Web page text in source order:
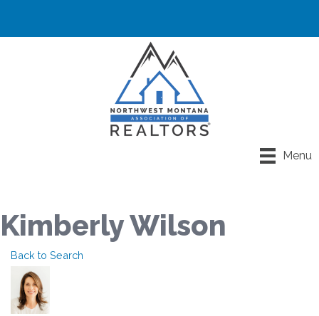
Menu
Kimberly Wilson
Back to Search